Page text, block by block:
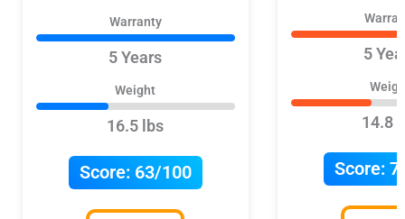
Warranty
5 Years
Weight
16.5 lbs
Score:63/100
5
14.8
Score: